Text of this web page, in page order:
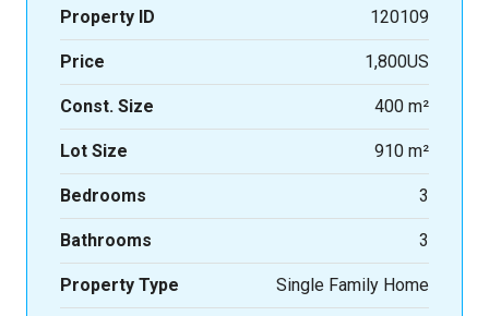
Property ID 120109
Price 1,800US
Const. Size 400 m²
Lot Size 910 m²
Bedrooms 3
Bathrooms 3
Property Type Single Family Home